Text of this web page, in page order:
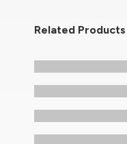
Related Products